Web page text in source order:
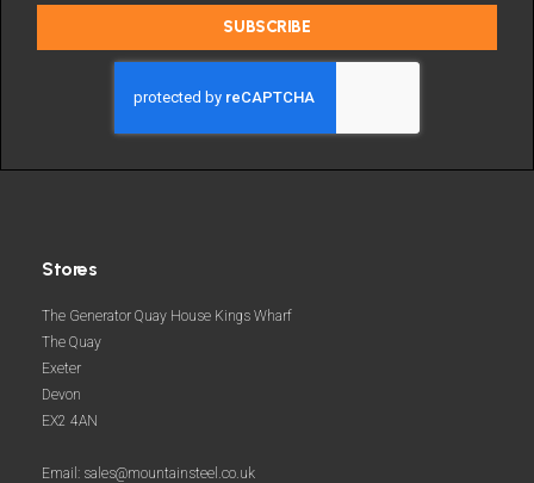
deals
SUBSCRIBE
Stores
The Generator Quay House Kings Wharf
The Quay
Exeter
Devon
EX2 4AN
Email: sales@mountainsteel.co.uk